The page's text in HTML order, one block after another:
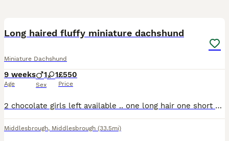
Long haired fluffy miniature dachshund
Miniature Dachshund
9 weeks
Age
1 1
Sex
£550
Price
2 chocolate girls left available .. one long hair one short hair. Long hair -£750 short hair -£550
Middlesbrough, Middlesbrough (33.5mi)